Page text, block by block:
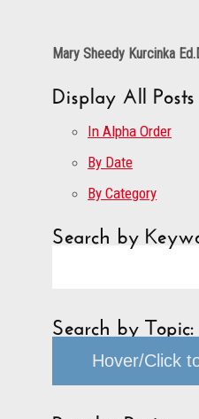
Mary Sheedy Kurcinka
Display All Posts
In Alpha Order
By Date
By Category
Search by
Search by Topic:
Hover/Click